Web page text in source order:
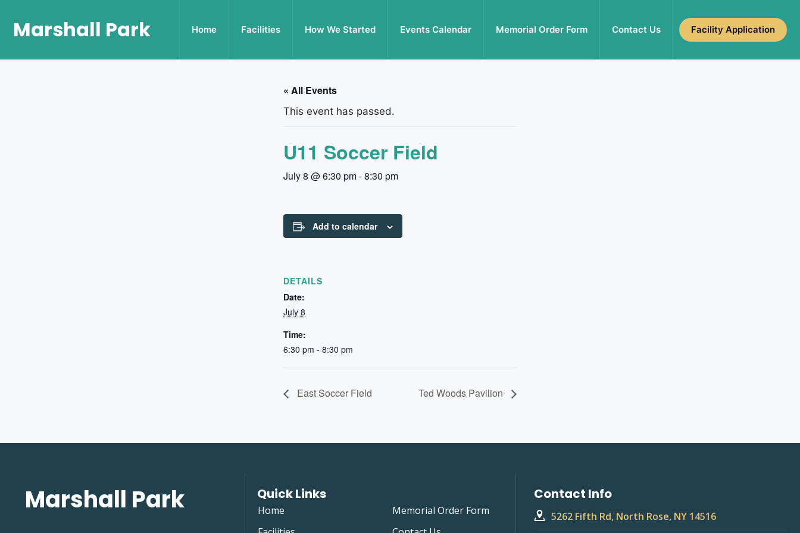
Marshall Park Home Facilities How We Started Events Calendar Memorial Order Form Contact Us Facility Application
« All Events
This event has passed.
U11 Soccer Field
July 8 @ 6:30 pm-8:30 pm
Add to calendar
DETAILS
Date:
July 8
Time:
6:30 pm - 8:30 pm
East Soccer Field Ted Woods Pavilion
Marshall Park Quick Links
Home
Memorial Order Form
Contact Info
5262 Fifth Rd, North Rose, NY 14516